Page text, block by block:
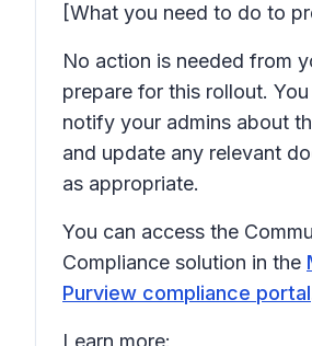
[What you need to do to
No action is needed from
prepare for this rollout.
notify your admins about
and update any relevant
as appropriate.
You can access the
Compliance solution in the
Purview compliance portal
Learn more: